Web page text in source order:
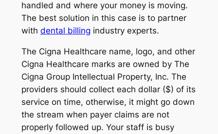
handled and where your money is moving.
The best solution in this case is to partner
with dental billing industry experts.
The Cigna Healthcare name, logo, and other
Cigna Healthcare marks are owned by The
Cigna Group Intellectual Property, Inc. The
providers should collect each dollar ($) of its
service on time, otherwise, it might go down
the stream when payer claims are not
properly followed up. Your staff is busy